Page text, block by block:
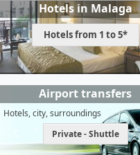
Hotels in Malaga
Hotels from 1 to 5*
Airport transfers
Hotels, city, surroundings
Private - Shuttle